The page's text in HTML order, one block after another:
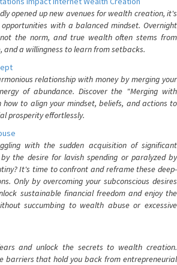
opened up new avenues for wealth creation, it's
with a balanced mindset. Overnight
the norm, and true wealth often stems from
and a willingness to learn from setbacks.
relationship with money by merging your
of abundance. Discover the "Merging with
how to align your mindset, beliefs, and actions to
prosperity effortlessly.
with the sudden acquisition of significant
the desire for lavish spending or paralyzed by
It's time to confront and reframe these deep-
Only by overcoming your subconscious desires
sustainable financial freedom and enjoy the
succumbing to wealth abuse or excessive
and unlock the secrets to wealth creation.
barriers that hold you back from entrepreneurial